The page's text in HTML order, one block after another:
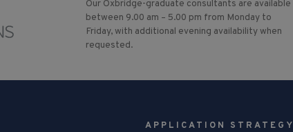
Our Oxbridge-graduate consultants are available
between 9.00 am – 5.00 pm from Monday to
Friday, with additional evening availability when
requested.
APPLICATION STRATEGY